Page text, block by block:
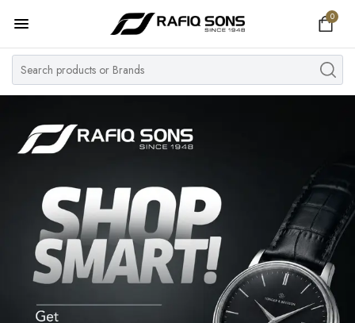
0
Home
Top Brand
Women's Watch
Pre Owned
MY ACCOUNT